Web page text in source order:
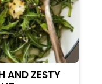
AND ZESTY